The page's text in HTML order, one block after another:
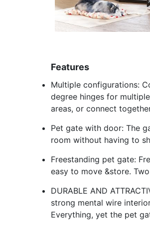
Features
Multiple configurations:
degree hinges for
areas, or connect
Pet gate with door: The
room without having to
Freestanding pet gate:
easy to move &store.
DURABLE AND
strong mental wire
Everything, yet the pet